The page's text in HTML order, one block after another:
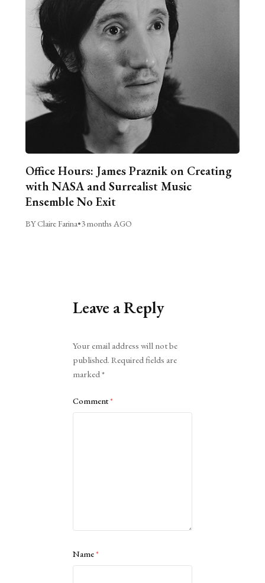
Office Hours: James Praznik on Creating
with NASA and Surrealist Music
Ensemble No Exit
BY Claire Farina•3 months AGO
Leave a Reply
Your email address will not be
published. Required fields are
marked*
Comment*
Name*